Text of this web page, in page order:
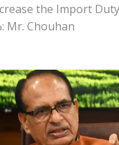
the Import
Mr. Chouhan